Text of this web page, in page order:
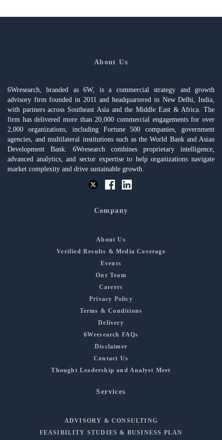
About Us
6Wresearch, branded as 6W, is a commercial strategy and growth
advisory firm founded in 2011 and headquartered in New Delhi, India,
with partners across Southeast Asia and the Middle East & Africa. The
firm has delivered more than 20,000 commercial engagements for over
2,000 organizations, including Fortune 500 companies, government
agencies, and multilateral institutions such as the World Bank and Asian
Development Bank. 6Wresearch combines proprietary intelligence,
advanced analytics, and sector expertise to help organizations navigate
market complexity and drive sustainable growth.
Company
About Us
Verified Results & Media Coverage
Events
Our Team
Careers
Privacy Policy
Terms & Conditions
Delivery
6Wresearch FAQs
Disclaimer
Contact Us
Thought Leadership and Analyst Meet
Services
ADVISORY & CONSULTING
FEASIBILITY STUDIES & BUSINESS PLAN